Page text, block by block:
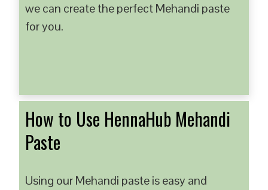
we can create the perfect Mehandi paste
for you.
How to Use HennaHub Mehandi
Paste
Using our Mehandi paste is easy and